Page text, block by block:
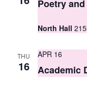
Poetry
North Hall
THU
16
APR 16
Academic